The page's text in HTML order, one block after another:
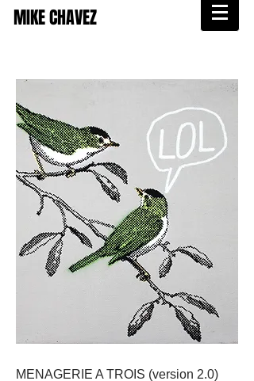
MIKE CHAVEZ
MENAGERIE A TROIS (version 2.0)